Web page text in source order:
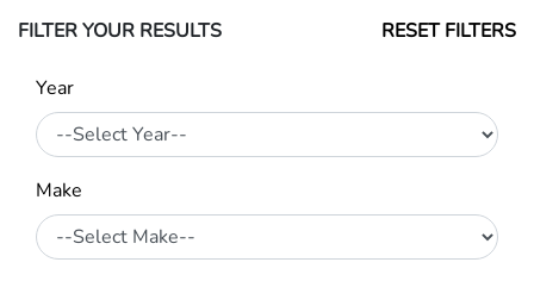
FILTER YOUR RESULTS RESET FILTERS
Year
Make